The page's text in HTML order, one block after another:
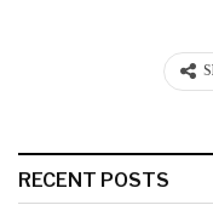
RECENT POSTS